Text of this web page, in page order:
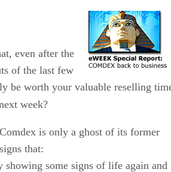
even after the
of the last few
be worth your valuable reselling
week?
is only a ghost of its former
that:
showing some signs of life again and